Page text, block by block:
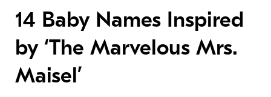
14 Baby Names Inspired
by ‘The Marvelous Mrs.
Maisel’